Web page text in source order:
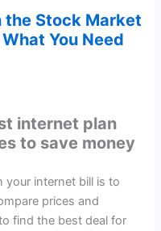
the Stock Market
You Need
internet plan
to save money
your internet bill is to
prices and
find the best deal for